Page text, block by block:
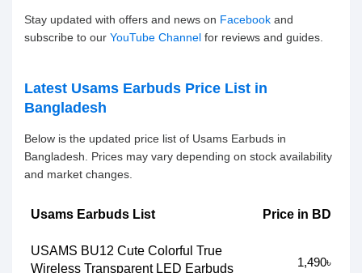
Stay updated with offers and news on Facebook and
subscribe to our YouTube Channel for reviews and guides.
Latest Usams Earbuds Price List in
Bangladesh
Below is the updated price list of Usams Earbuds in
Bangladesh. Prices may vary depending on stock availability
and market changes.
Usams Earbuds List Price in BD
USAMS BU12 Cute Colorful True
Wireless Transparent LED Earbuds
1,490৳